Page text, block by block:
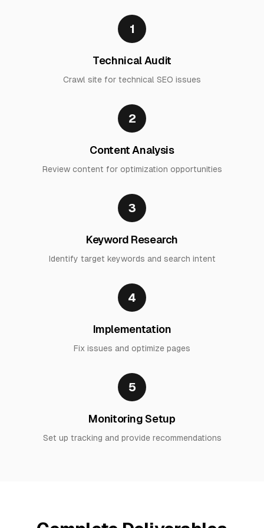
1
Technical Audit
Crawl site for technical SEO issues
2
Content Analysis
Review content for optimization opportunities
3
Keyword Research
Identify target keywords and search intent
4
Implementation
Fix issues and optimize pages
5
Monitoring Setup
Set up tracking and provide recommendations